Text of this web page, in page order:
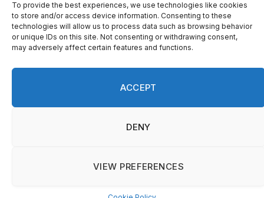
To provide the best experiences, we use technologies like cookies
to store and/or access device information. Consenting to these
technologies will allow us to process data such as browsing behavior
or unique IDs on this site. Not consenting or withdrawing consent,
may adversely affect certain features and functions.
ACCEPT
DENY
VIEW PREFERENCES
© 2026 On Common Ground News.